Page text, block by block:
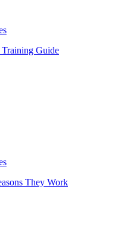
Guide
They Work